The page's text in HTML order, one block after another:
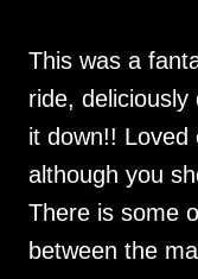
This was a
ride,
it down!! Loved
although you
There is some
between the